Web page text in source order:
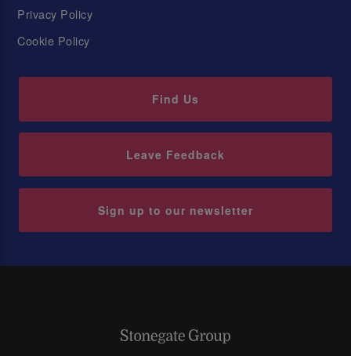
Privacy Policy
Cookie Policy
Find Us
Leave Feedback
Sign up to our newsletter